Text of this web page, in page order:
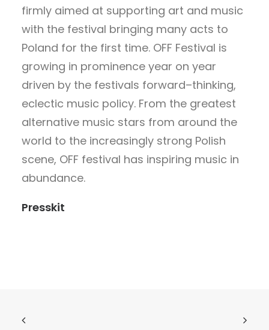
firmly aimed at supporting art and music
with the festival bringing many acts to
Poland for the first time. OFF Festival is
growing in prominence year on year
driven by the festivals forward–thinking,
eclectic music policy. From the greatest
alternative music stars from around the
world to the increasingly strong Polish
scene, OFF festival has inspiring music in
abundance.
Presskit